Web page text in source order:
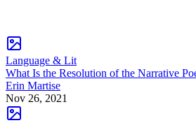
Language & Lit
What Is the Resolution of the Narrative
Erin Martise
Nov 26, 2021